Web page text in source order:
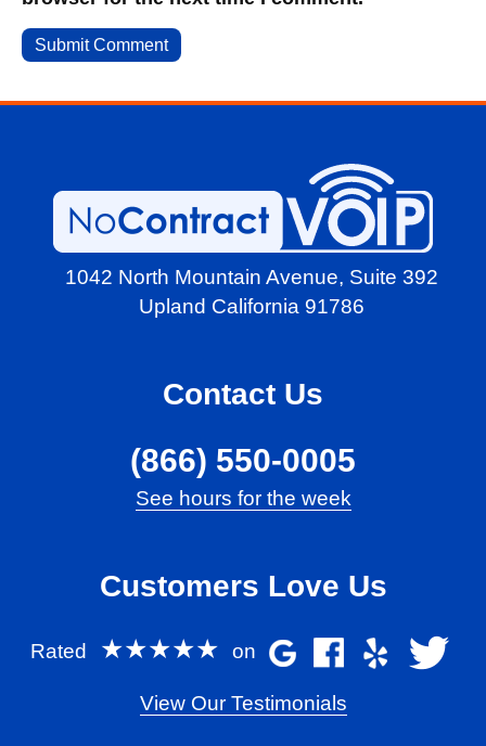
1042 North Mountain Avenue, Suite 392
Upland California 91786
Contact Us
(866) 550-0005
See hours for the week
Customers Love Us
Rated ★★★★★ on
View Our Testimonials